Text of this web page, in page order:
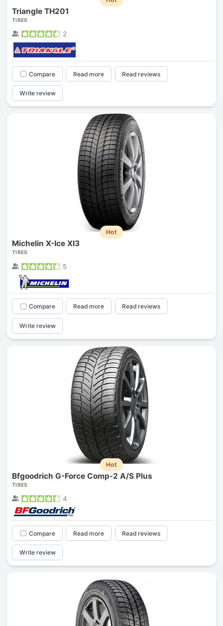
Triangle TH201
TIRES
2
Compare Read more Read reviews
Write review
Hot
Michelin X-Ice XI3
TIRES
5
Compare Read more Read reviews
Write review
Hot
Bfgoodrich G-Force Comp-2 A/S Plus
TIRES
4
Compare Read more Read reviews
Write review